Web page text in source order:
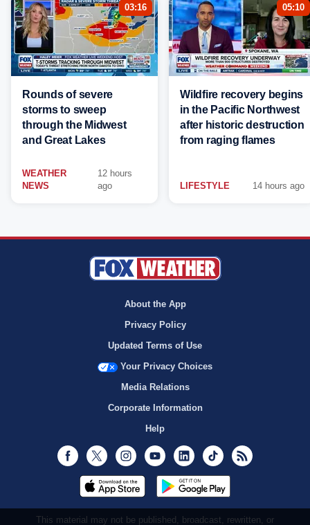
03:16
Rounds of severe
storms to sweep
through the Midwest
and Great Lakes
WEATHER
NEWS
12 hours
ago
05:10
Wildfire recovery begins
in the Pacific Northwest
after historic destruction
from raging flames
LIFESTYLE 14 hours ago
About the App
Privacy Policy
Updated Terms of Use
Your Privacy Choices
Media Relations
Corporate Information
Help
Facebook
Twitter InstagramYoutubeLinkedInTikTok
This material may not be published, broadcast, rewritten, or